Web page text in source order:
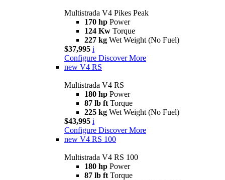
Multistrada V4 Pikes Peak
170 hp Power
124 Kw Torque
227 kg Wet Weight (No Fuel)
$37,995 i
Configure Discover More
new V4 RS
Multistrada V4 RS
180 hp Power
87 lb ft Torque
225 kg Wet Weight (No Fuel)
$43,995 i
Configure Discover More
new V4 RS 100
Multistrada V4 RS 100
180 hp Power
87 lb ft Torque